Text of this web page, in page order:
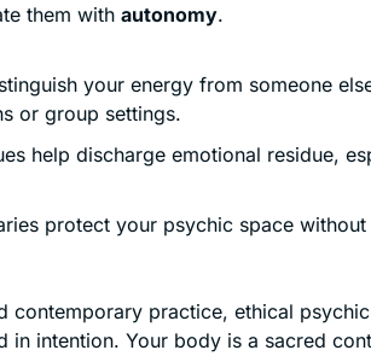
them with autonomy.
your energy from someone
or group settings.
help discharge emotional residue,
protect your psychic space
contemporary practice, ethical
intention. Your body is a sacred